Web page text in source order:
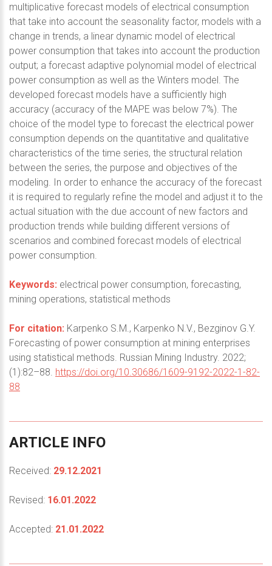
multiplicative forecast models of electrical consumption
that take into account the seasonality factor, models with a
change in trends, a linear dynamic model of electrical
power consumption that takes into account the production
output; a forecast adaptive polynomial model of electrical
power consumption as well as the Winters model. The
developed forecast models have a sufficiently high
accuracy (accuracy of the MAPE was below 7%). The
choice of the model type to forecast the electrical power
consumption depends on the quantitative and qualitative
characteristics of the time series, the structural relation
between the series, the purpose and objectives of the
modeling. In order to enhance the accuracy of the forecast
it is required to regularly refine the model and adjust it to the
actual situation with the due account of new factors and
production trends while building different versions of
scenarios and combined forecast models of electrical
power consumption.
Keywords: electrical power consumption, forecasting,
mining operations, statistical methods
For citation: Karpenko S.M., Karpenko N.V., Bezginov G.Y.
Forecasting of power consumption at mining enterprises
using statistical methods. Russian Mining Industry. 2022;
(1):82–88. https://doi.org/10.30686/1609-9192-2022-1-82-
88
ARTICLE INFO
Received: 29.12.2021
Revised: 16.01.2022
Accepted: 21.01.2022